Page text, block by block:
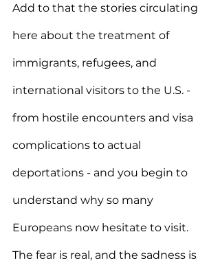
Add to that the stories circulating
here about the treatment of
immigrants, refugees, and
international visitors to the U.S. -
from hostile encounters and visa
complications to actual
deportations - and you begin to
understand why so many
Europeans now hesitate to visit.
The fear is real, and the sadness is